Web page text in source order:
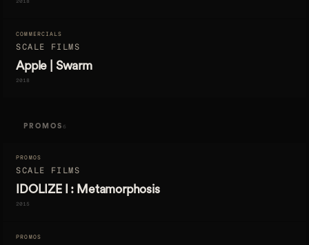
2018
COMMERCIALS
SCALE FILMS
Apple | Swarm
2018
PROMOS6
PROMOS
SCALE FILMS
IDOLIZE I : Metamorphosis
2015
PROMOS